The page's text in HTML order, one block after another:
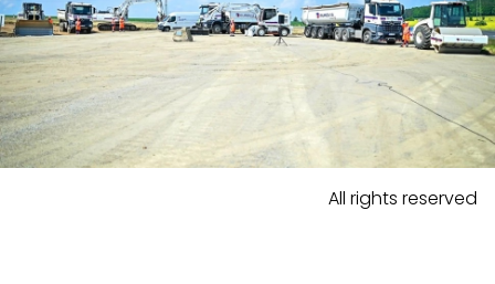
All rights reserved